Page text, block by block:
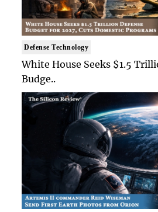
Defense Technology
White House Seeks $1.5
Budge..